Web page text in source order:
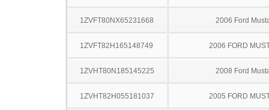
1ZVFT80NX65231668 2006 Ford
1ZVFT82H165148749 2006 FORD
1ZVHT80N185145225 2008 Ford
1ZVHT82H055181037 2005 FORD